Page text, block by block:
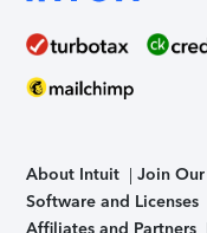
About Intuit Join Our
Software and Licenses
Affiliates and Partners